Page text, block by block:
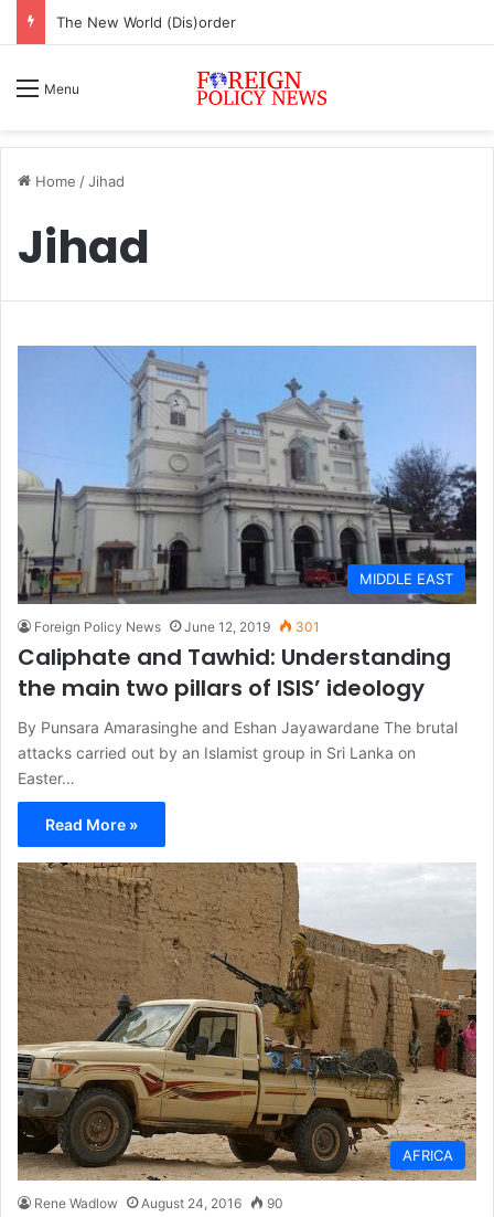
The New World (Dis)order
Menu
Home /Jihad
Jihad
MIDDLE EAST
Foreign Policy News June 12, 2019 301
Caliphate and Tawhid: Understanding
the main two pillars of ISIS’ ideology
By Punsara Amarasinghe and Eshan Jayawardane The brutal
attacks carried out by an Islamist group in Sri Lanka on
Easter…
Read More »
AFRICA
Rene Wadlow August 24, 2016 90